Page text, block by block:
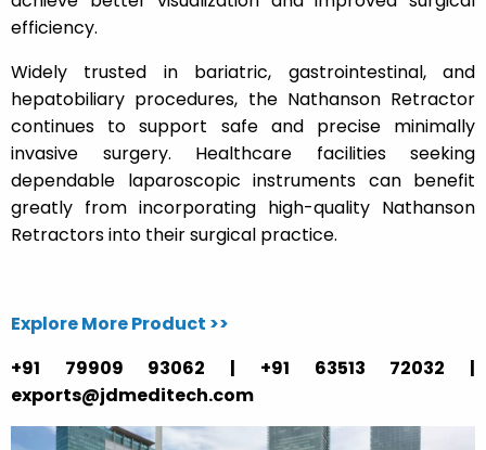
efficiency.
Widely trusted in bariatric, gastrointestinal, and
hepatobiliary procedures, the Nathanson Retractor
continues to support safe and precise minimally
invasive surgery. Healthcare facilities seeking
dependable laparoscopic instruments can benefit
greatly from incorporating high-quality Nathanson
Retractors into their surgical practice.
Explore More Product >>
+91 79909 93062 | +91 63513 72032 |
exports@jdmeditech.com